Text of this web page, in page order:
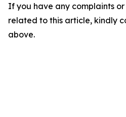
If you have any complaints
related to this article, kindly
above.